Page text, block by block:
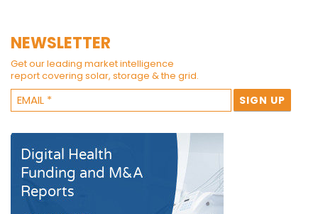
NEWSLETTER
Get our leading market intelligence
report covering solar, storage & the grid.